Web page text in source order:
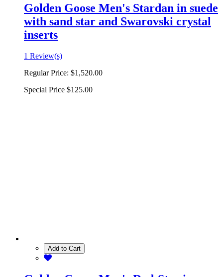
Golden Goose Men's Stardan in suede
with sand star and Swarovski crystal
inserts
1 Review(s)
Regular Price: $1,520.00
Special Price $125.00
Add to Cart